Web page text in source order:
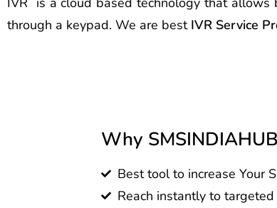
through a keypad. We are best IVR Service
Why
Best tool to increase Your
Reach instantly to